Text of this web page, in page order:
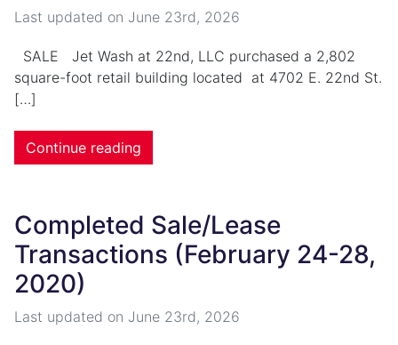
Last updated on June 23rd, 2026
SALE Jet Wash at 22nd, LLC purchased a 2,802
square-foot retail building located at 4702 E. 22nd St.
[…]
Continue reading
Completed Sale/Lease
Transactions (February 24-28,
2020)
Last updated on June 23rd, 2026